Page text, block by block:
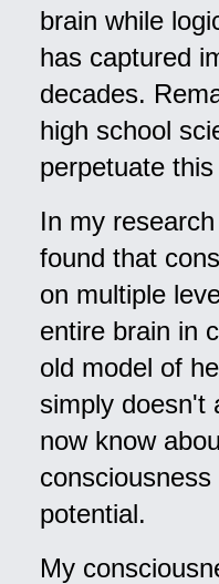
brain while
has captured
decades.
high school
perpetuate
In my
found that
on multiple
entire brain in
old model of
simply doesn't
now know
potential.
My